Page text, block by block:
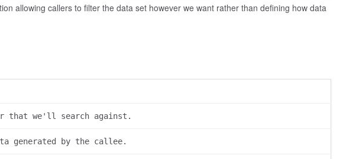
allowing callers to filter the data set however we want rather than defining how data
that we'll search against.
generated by the callee.